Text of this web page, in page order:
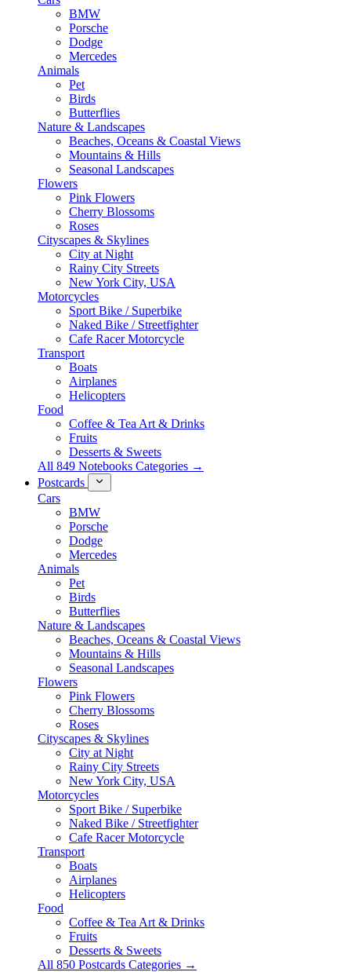
BMW
Porsche
Dodge
Mercedes
Animals
Pet
Birds
Butterflies
Nature & Landscapes
Beaches, Oceans & Coastal Views
Mountains & Hills
Seasonal Landscapes
Flowers
Pink Flowers
Cherry Blossoms
Roses
Cityscapes & Skylines
City at Night
Rainy City Streets
New York City, USA
Motorcycles
Sport Bike / Superbike
Naked Bike / Streetfighter
Cafe Racer Motorcycle
Transport
Boats
Airplanes
Helicopters
Food
Coffee & Tea Art & Drinks
Fruits
Desserts & Sweets
All 849 Notebooks Categories →
Postcards
Cars
BMW
Porsche
Dodge
Mercedes
Animals
Pet
Birds
Butterflies
Nature & Landscapes
Beaches, Oceans & Coastal Views
Mountains & Hills
Seasonal Landscapes
Flowers
Pink Flowers
Cherry Blossoms
Roses
Cityscapes & Skylines
City at Night
Rainy City Streets
New York City, USA
Motorcycles
Sport Bike / Superbike
Naked Bike / Streetfighter
Cafe Racer Motorcycle
Transport
Boats
Airplanes
Helicopters
Food
Coffee & Tea Art & Drinks
Fruits
Desserts & Sweets
All 850 Postcards Categories →